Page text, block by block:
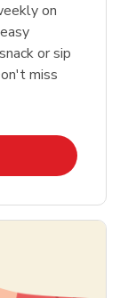
on
or sip
miss
Tab